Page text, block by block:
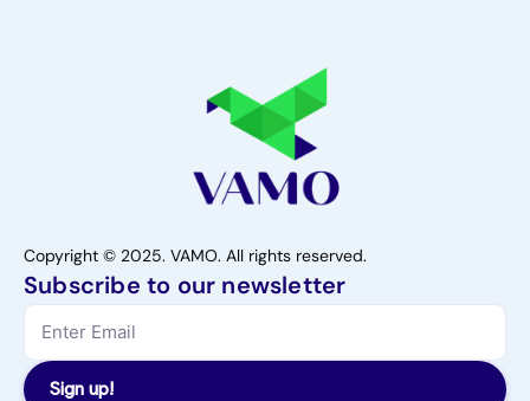
Copyright © 2025. VAMO. All rights reserved.
Subscribe to our newsletter
Sign up!